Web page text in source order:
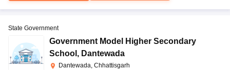
State Government
Government Model Higher Secondary
School , Dantewada
Dantewada, Chhattisgarh